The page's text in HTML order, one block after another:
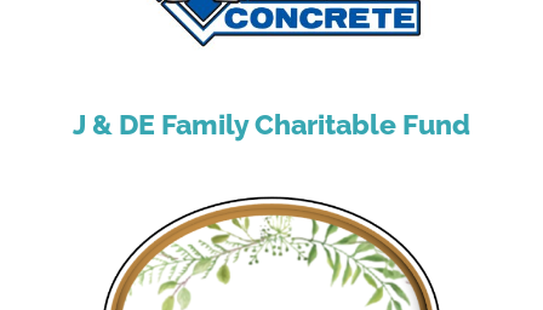
J & DE Family Charitable Fund